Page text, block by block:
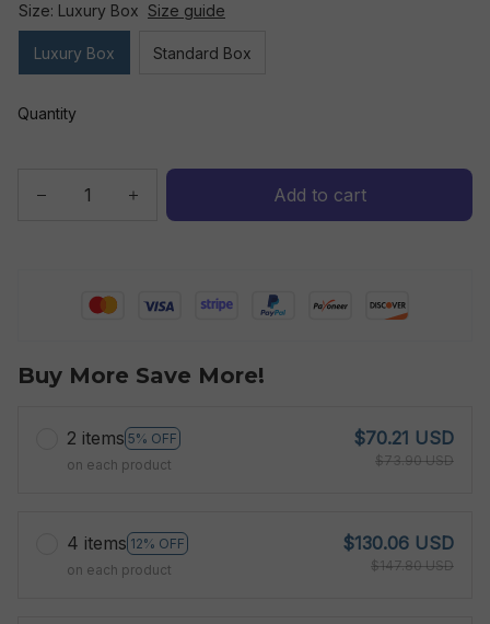
Size: Luxury Box Size guide
Luxury Box Standard Box
Quantity
Add to cart
Buy More Save More!
2 items 5% OFF
on each product
$70.21 USD
$73.90 USD
4 items 12% OFF
on each product
$130.06 USD
$147.80 USD